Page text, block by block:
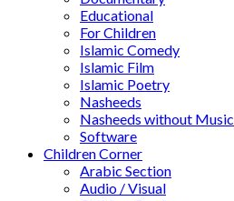
Educational
For Children
Islamic Comedy
Islamic Film
Islamic Poetry
Nasheeds
Nasheeds without Music
Software
Children Corner
Arabic Section
Audio / Visual